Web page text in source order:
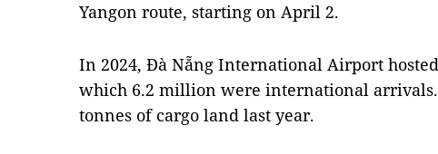
Yangon route, starting on April 2.
In 2024, Đà Nẵng International Airport
which 6.2 million were international arrivals.
tonnes of cargo land last year.